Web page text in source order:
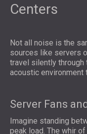
Centers
Not all noise is the
sources like servers
travel silently through
acoustic environment
Server Fans
Imagine standing
peak load. The whir